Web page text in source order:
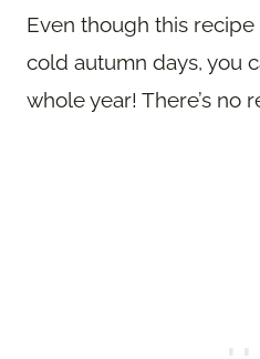
Even though this
cold autumn days, you
whole year! There’s no